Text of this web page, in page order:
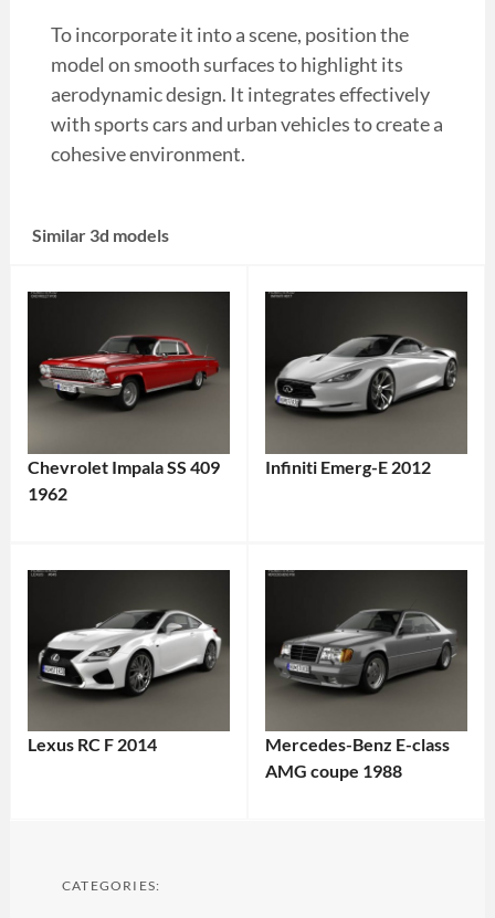
To incorporate it into a scene, position the
model on smooth surfaces to highlight its
aerodynamic design. It integrates effectively
with sports cars and urban vehicles to create a
cohesive environment.
Similar 3d models
Chevrolet Impala SS 409
1962
Infiniti Emerg-E 2012
Lexus RC F 2014
Mercedes-Benz E-class
AMG coupe 1988
CATEGORIES: